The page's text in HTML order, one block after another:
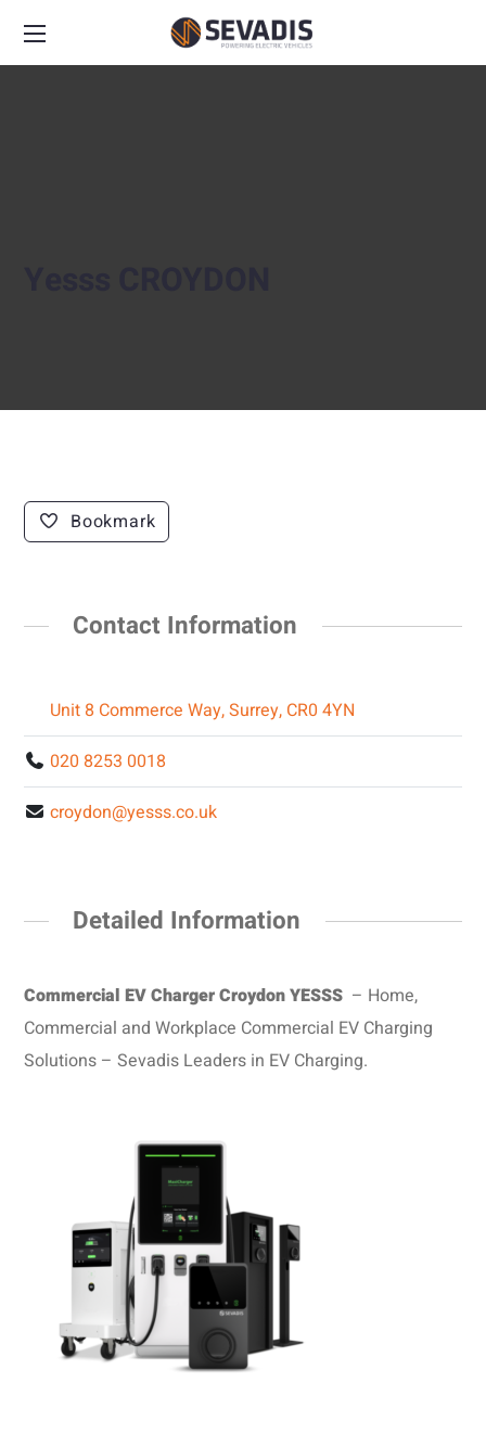
Bookmark
Contact Information
Unit 8 Commerce Way, Surrey, CR0 4YN
020 8253 0018
croydon@yesss.co.uk
Detailed Information
Commercial EV Charger CroydonYESSS – Home,
Commercial and Workplace Commercial EV Charging
Solutions – Sevadis Leaders in EV Charging.